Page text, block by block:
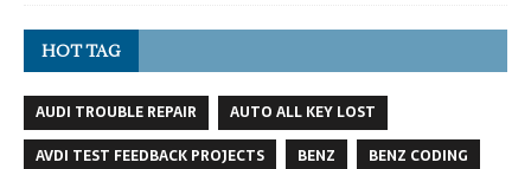
HOT TAG
AUDI TROUBLE REPAIR
AUTO ALL KEY LOST
AVDI TEST FEEDBACK PROJECTS
BENZ
BENZ CODING